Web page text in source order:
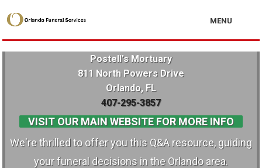
MENU
Postell's Mortuary
811 North Powers Drive
Orlando, FL
407-295-3857
VISIT OUR MAIN WEBSITE FOR MORE INFO
We're thrilled to offer you this Q&A resource, guiding
your funeral decisions in the Orlando area.